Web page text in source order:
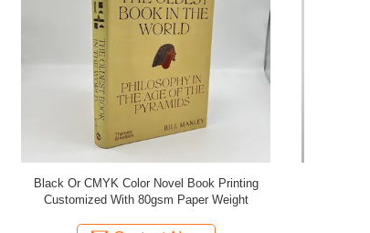
Novel Fiction Book Printing 352 Pages Offset
Printing With Soft Cover embossing